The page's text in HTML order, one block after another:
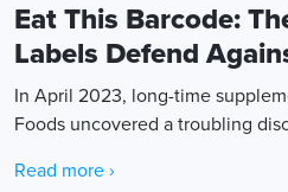
Eat This Barcode:
Labels Defend
In April 2023, long-time
Foods uncovered a troubling
Read more ›